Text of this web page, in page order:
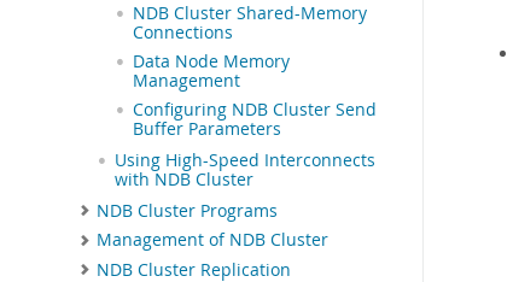
NDB Cluster Shared-Memory
Connections
Data Node Memory
Management
Configuring NDB Cluster Send
Buffer Parameters
Using High-Speed Interconnects
with NDB Cluster
NDB Cluster Programs
Management of NDB Cluster
NDB Cluster Replication